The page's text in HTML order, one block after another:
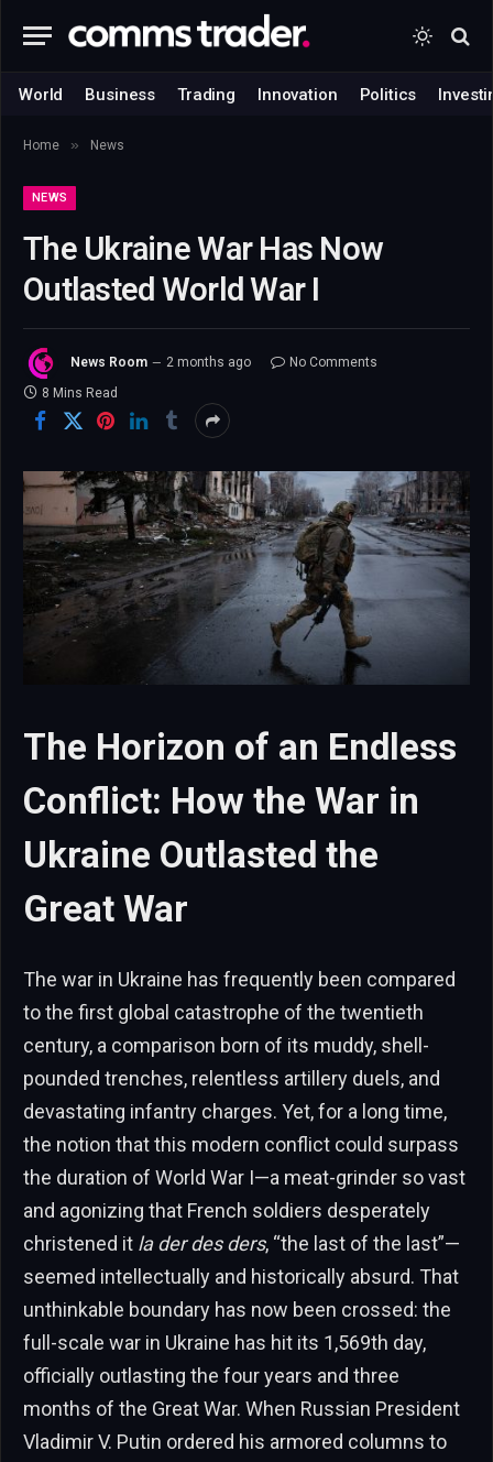
World Business Trading Innovation Politics
Home » News
NEWS
The Ukraine War Has Now
Outlasted World War I
News Room 2 months ago
No Comments
8 Mins Read
The Horizon of an Endless
Conflict: How the War in
Ukraine Outlasted the
Great War
The war in Ukraine has frequently been compared
to the first global catastrophe of the twentieth
century, a comparison born of its muddy, shell-
pounded trenches, relentless artillery duels, and
devastating infantry charges. Yet, for a long time,
the notion that this modern conflict could surpass
the duration of World War I—a meat-grinder so vast
and agonizing that French soldiers desperately
christened it la der des ders, “the last of the last”—
seemed intellectually and historically absurd. That
unthinkable boundary has now been crossed: the
full-scale war in Ukraine has hit its 1,569th day,
officially outlasting the four years and three
months of the Great War. When Russian President
Vladimir V. Putin ordered his armored columns to